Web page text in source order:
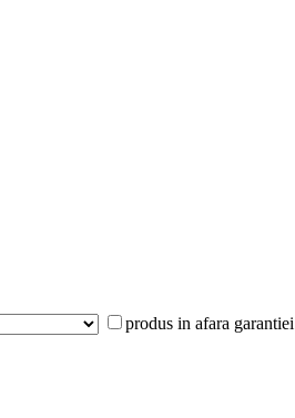
produs in afara garantiei